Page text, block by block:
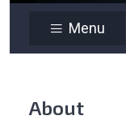
Menu
About